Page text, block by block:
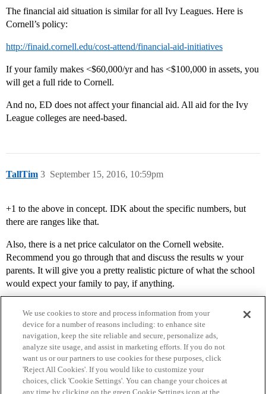
The financial aid situation is similar for all Ivy Leagues. Here is
Cornell’s policy:
http://finaid.cornell.edu/cost-attend/financial-aid-initiatives
If your family makes <$60,000/yr and has <$100,000 in assets, you
will get a full ride to Cornell.
And no, ED does not affect your financial aid. All aid for the Ivy
League colleges are need-based.
TallTim September 15, 2016, 10:59pm
3
+1 to the above in concept. IDK about the specific numbers, but
there are ranges like that.
Also, there is a net price calculator on the Cornell website.
Recommend you go through that and discuss the results w your
parents. It will give you a pretty realistic picture of what the school
would expect your family to pay, if anything.
Home Categories Guidelines Terms of Service
We use cookies to store and process information from your
device for a number of reasons including: to enhance site
navigation, keep the site reliable and secure, personalize ads,
analyze site usage, and assist in marketing efforts. If you do not
want us or our partners to use cookies for these purposes, click
'Reject All Cookies'. If you would like to customize your
choices, click 'Cookie Settings'. You can change your choices at
any time by clicking on the green Cookie Settings icon at the